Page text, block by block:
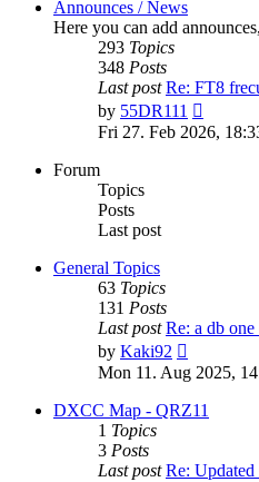
Announces / News
Here you can add
293 Topics
348 Posts
Last post Re: FT8
by 55DR111
the
latest
Fri 27. Feb 2026,
Forum
Topics
Posts
Last post
General Topics
63 Topics
131 Posts
Last post Re: a db one
by Kaki92
the
latest
post
Mon 11. Aug 2025,
DXCC Map - QRZ11
1 Topics
3 Posts
Last post Re: